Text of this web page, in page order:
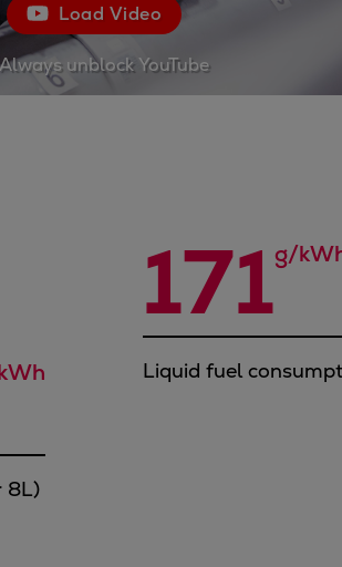
Load Video
unblock YouTube
171g/
Liquid fuel
8L)